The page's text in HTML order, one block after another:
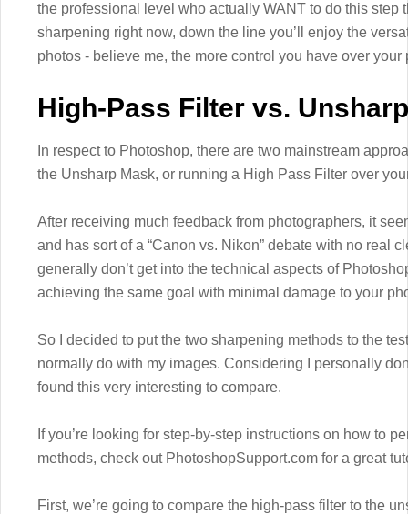
the professional level who actually WANT to do this step
sharpening right now, down the line you’ll enjoy the
photos - believe me, the more control you have over your
High-Pass Filter vs.
In respect to Photoshop, there are two mainstream
the Unsharp Mask, or running a High Pass Filter over
After receiving much feedback from photographers, it
and has sort of a “Canon vs. Nikon” debate with no real
generally don’t get into the technical aspects of
achieving the same goal with minimal damage to your
So I decided to put the two sharpening methods to the
normally do with my images. Considering I personally
found this very interesting to compare.
If you’re looking for step-by-step instructions on how to
methods, check out PhotoshopSupport.com for a great
First, we’re going to compare the high-pass filter to the